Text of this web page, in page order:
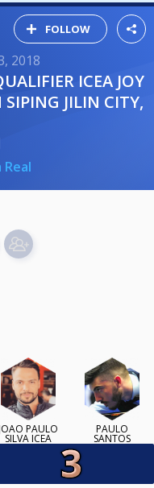
FOLLOW
2018
JILIN CITY,
Real
PAULO
SILVA ICEA
PAULO
SANTOS